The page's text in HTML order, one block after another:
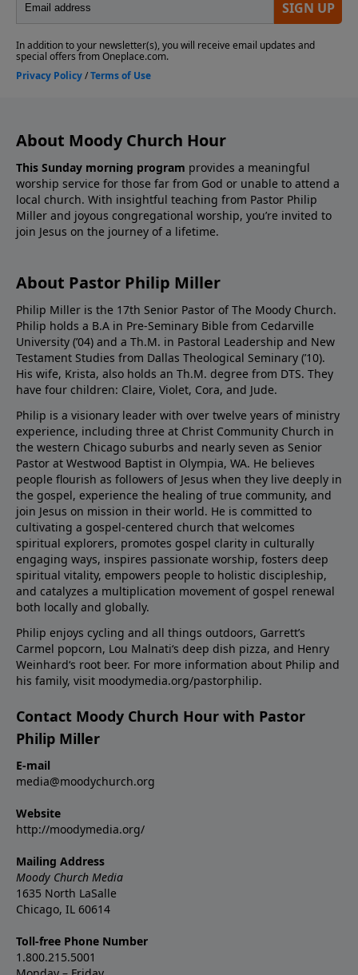
About Moody Church Hour
This Sunday morning program provides a meaningful
worship service for those far from God or unable to attend a
local church. With insightful teaching from Pastor Philip
Miller and joyous congregational worship, you’re invited to
join Jesus on the journey of a lifetime.
About Pastor Philip Miller
Philip Miller is the 17th Senior Pastor of The Moody Church.
Philip holds a B.A in Pre-Seminary Bible from Cedarville
University (’04) and a Th.M. in Pastoral Leadership and New
Testament Studies from Dallas Theological Seminary (’10).
His wife, Krista, also holds an Th.M. degree from DTS. They
have four children: Claire, Violet, Cora, and Jude.
Philip is a visionary leader with over twelve years of ministry
experience, including three at Christ Community Church in
the western Chicago suburbs and nearly seven as Senior
Pastor at Westwood Baptist in Olympia, WA. He believes
people flourish as followers of Jesus when they live deeply in
the gospel, experience the healing of true community, and
join Jesus on mission in their world. He is committed to
cultivating a gospel-centered church that welcomes
spiritual explorers, promotes gospel clarity in culturally
engaging ways, inspires passionate worship, fosters deep
spiritual vitality, empowers people to holistic discipleship,
and catalyzes a multiplication movement of gospel renewal
both locally and globally.
Philip enjoys cycling and all things outdoors, Garrett’s
Carmel popcorn, Lou Malnati‘s deep dish pizza, and Henry
Weinhard‘s root beer. For more information about Philip and
his family, visit moodymedia.org/pastorphilip.
Contact Moody Church Hour with Pastor
Philip Miller
E-mail
media@moodychurch.org
Website
http://moodymedia.org/
Mailing Address
Moody Church Media
1635 North LaSalle
Chicago, IL 60614
Toll-free Phone Number
1.800.215.5001